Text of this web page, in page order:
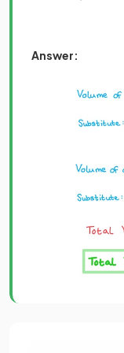
Answer: